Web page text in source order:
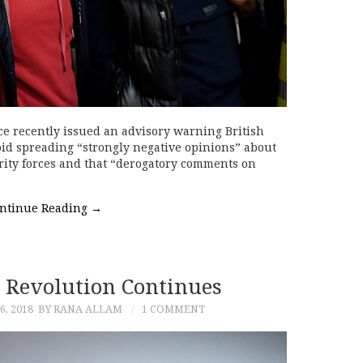
recently issued an advisory warning British
spreading “strongly negative opinions” about
forces and that “derogatory comments on
Reading →
Continues
2018 BY RANA ALLAM 1 COMMENT